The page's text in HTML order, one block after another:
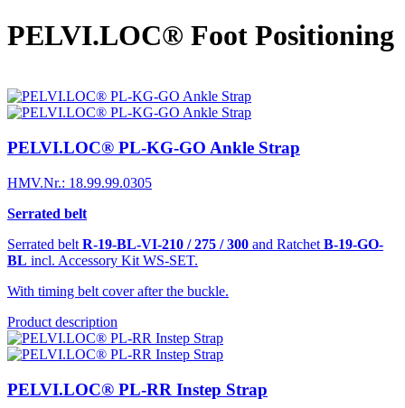
PELVI.LOC® Foot Positioning
PELVI.LOC® PL-KG-GO Ankle Strap
HMV.Nr.: 18.99.99.0305
Serrated belt
Serrated belt R-19-BL-VI-210 / 275 / 300 and Ratchet B-19-GO-
BL incl. Accessory Kit WS-SET.
With timing belt cover after the buckle.
Product description
PELVI.LOC® PL-RR Instep Strap